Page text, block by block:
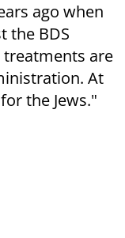
ago when
the BDS
treatments are
At
the Jews."